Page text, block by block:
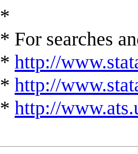
*
* For searches
* http://
* http://
* http://